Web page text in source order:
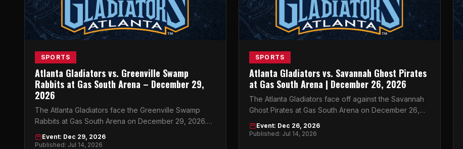
SPORTS
Atlanta Gladiators vs. Greenville Swamp
Rabbits at Gas South Arena – December 29,
2026
The Atlanta Gladiators face the Greenville Swamp
Rabbits at Gas South Arena on December 29, 2026.
Get your tickets now for this must-see ECHL
showdown.
Event: Dec 29, 2026
Published: Jul 14, 2026
SPORTS
Atlanta Gladiators vs. Savannah Ghost Pirates
at Gas South Arena | December 26, 2026
The Atlanta Gladiators face off against the Savannah
Ghost Pirates at Gas South Arena on December 26,
2026 — don't miss this ECHL rivalry on ice.
Event: Dec 26, 2026
Published: Jul 14, 2026